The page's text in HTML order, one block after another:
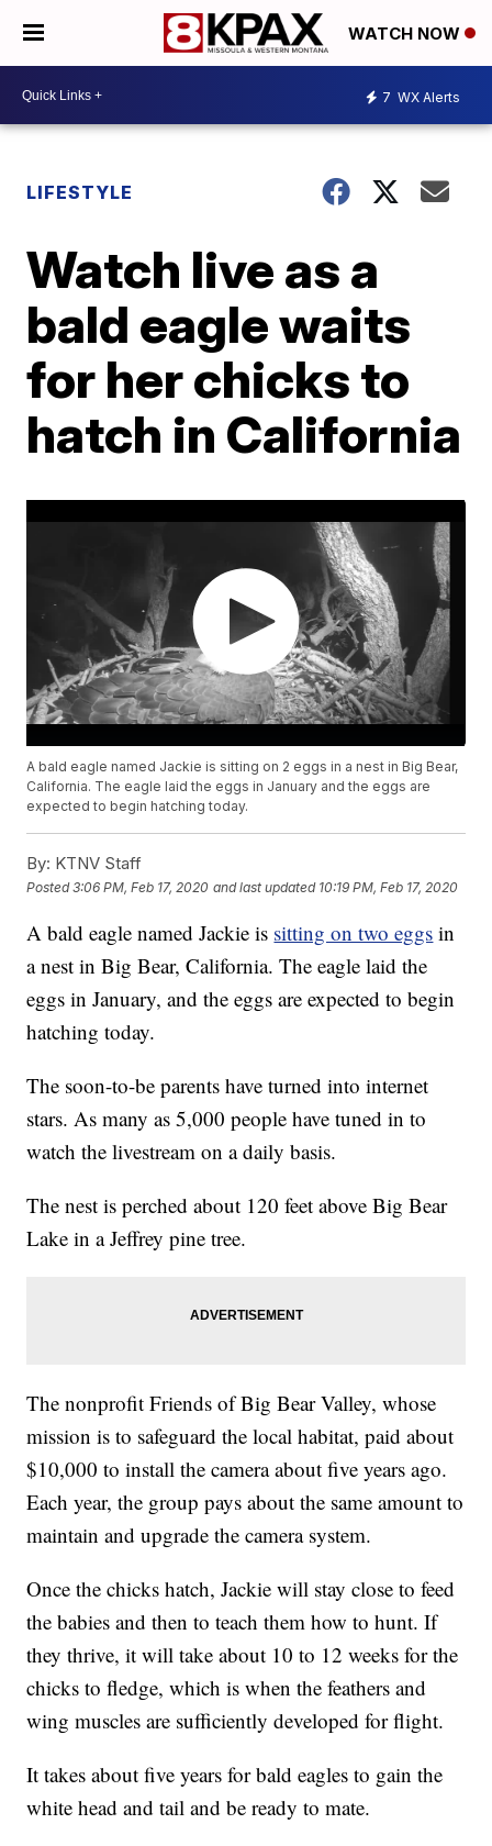
WATCH NOW
7 WX Alerts
LIFESTYLE
Watch live as a
bald eagle waits
for her chicks to
hatch in California
A bald eagle named Jackie is sitting on 2 eggs in a nest in Big Bear,
California. The eagle laid the eggs in January and the eggs are
expected to begin hatching today.
By: KTNV Staff
Posted3:06 PM, Feb 17, 2020 and last updated 10:19 PM, Feb 17, 2020
A bald eagle named Jackie is sitting on two eggs in
a nest in Big Bear, California. The eagle laid the
eggs in January, and the eggs are expected to begin
hatching today.
The soon-to-be parents have turned into internet
stars. As many as 5,000 people have tuned in to
watch the livestream on a daily basis.
The nest is perched about 120 feet above Big Bear
Lake in a Jeffrey pine tree.
The nonprofit Friends of Big Bear Valley, whose
mission is to safeguard the local habitat, paid about
$10,000 to install the camera about five years ago.
Each year, the group pays about the same amount to
maintain and upgrade the camera system.
Once the chicks hatch, Jackie will stay close to feed
the babies and then to teach them how to hunt. If
they thrive, it will take about 10 to 12 weeks for the
chicks to fledge, which is when the feathers and
wing muscles are sufficiently developed for flight.
It takes about five years for bald eagles to gain the
white head and tail and be ready to mate.